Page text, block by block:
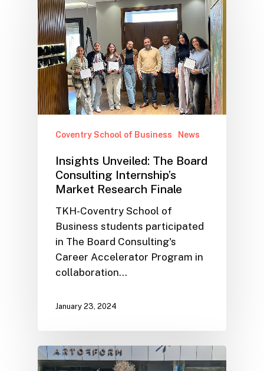
Coventry School of Business News
Insights Unveiled: The Board
Consulting Internship’s
Market Research Finale
TKH-Coventry School of
Business students participated
in The Board Consulting's
Career Accelerator Program in
collaboration…
January 23, 2024